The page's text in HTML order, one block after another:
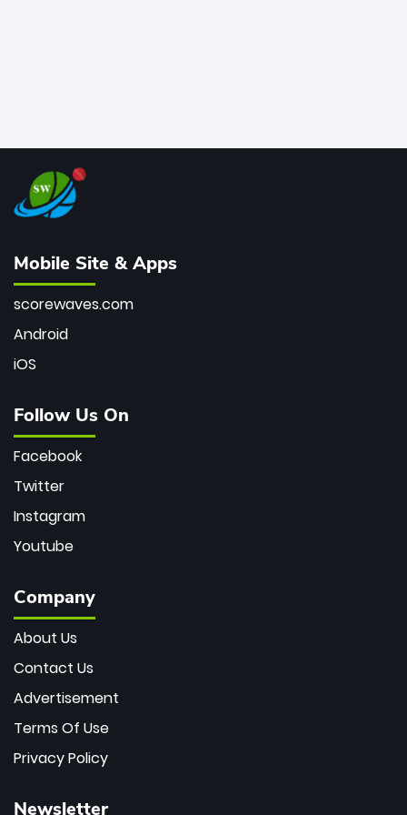
Mobile Site & Apps
scorewaves.com
Android
iOS
Follow Us On
Facebook
Twitter
Instagram
Youtube
Company
About Us
Contact Us
Advertisement
Terms Of Use
Privacy Policy
Newsletter